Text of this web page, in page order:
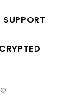
SUPPORT
©